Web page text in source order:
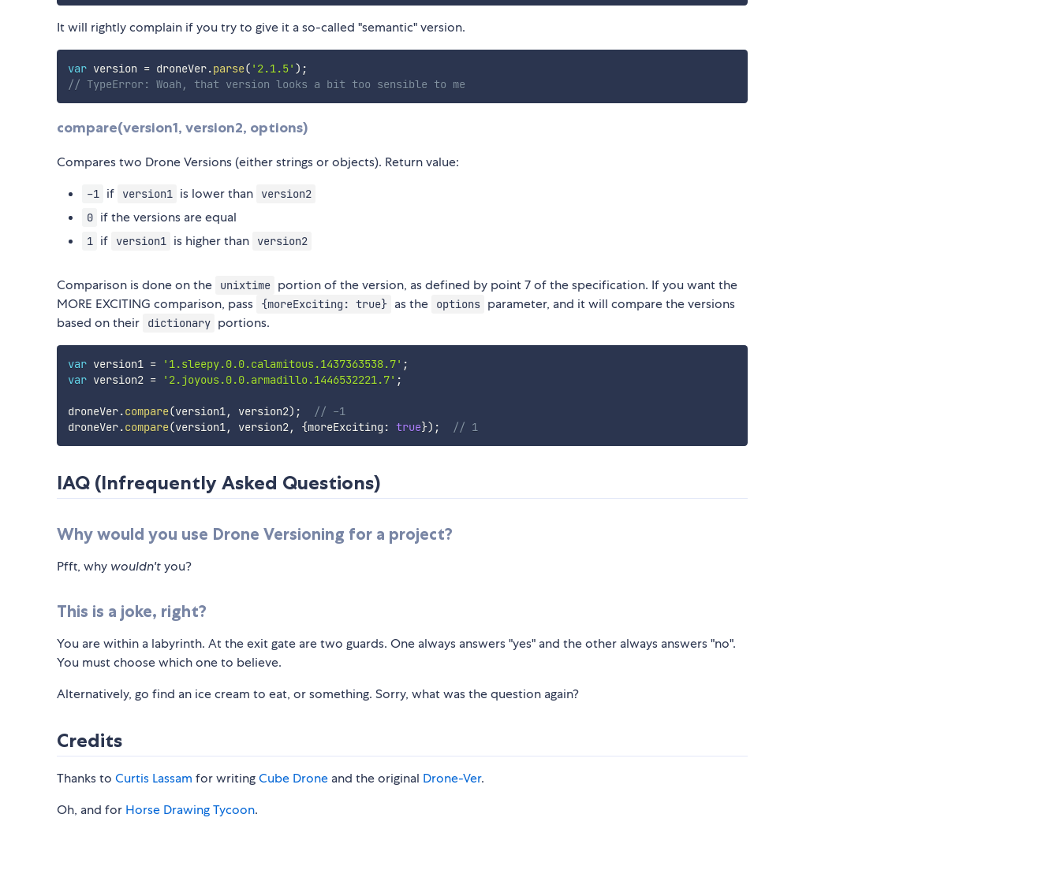
It will rightly complain if you try to give it a so-called "semantic" version.
var version = droneVer.parse( '2.1.5' ) ;
// TypeError: Woah, that version looks a bit too sensible to me
compare(version1, version2, options)
Compares two Drone Versions (either strings or objects). Return value:
-1 if version1 is lower than
version2
0 if the versions are equal
1 if version1 is higher than version2
Comparison is done on the unixtime portion of the version, as defined by point 7 of the specification. If you want the
MORE EXCITING comparison, pass
{moreExciting: true} as the options parameter, and it will compare the versions
based on their
dictionary portions.
var version1 = '1.sleepy.0.0.calamitous.1437363538.7' ;
var version2 = '2.joyous.0.0.armadillo.1446532221.7' ;
droneVer.compare(version1, version2) ;
// -1
droneVer.compare(version1, version2, {moreExciting : true}) ; // 1
IAQ (Infrequently Asked Questions)
Why would you use Drone Versioning for a project?
Pfft, why wouldn'tyou?
This is a joke, right?
You are within a labyrinth. At the exit gate are two guards. One always answers "yes" and the other always answers "no".
You must choose which one to believe.
Alternatively, go find an ice cream to eat, or something. Sorry, what was the question again?
Credits
Thanks to Curtis Lassam for writingCube Drone and the original Drone-Ver.
Oh, and for Horse Drawing Tycoon.